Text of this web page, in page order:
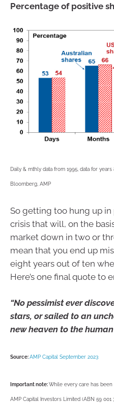
Percentage of positive
Daily & mthly data from 1995, data for
Bloomberg, AMP
So getting too hung up
crisis that will, on the
market down in two or
mean that you end up
eight years out of ten
Here’s one final quote to
“No pessimist ever
stars, or sailed to an
new heaven to the
Source:AMP Capital September 2023
Important note:While every care has
AMP Capital Investors Limited (ABN 59 001